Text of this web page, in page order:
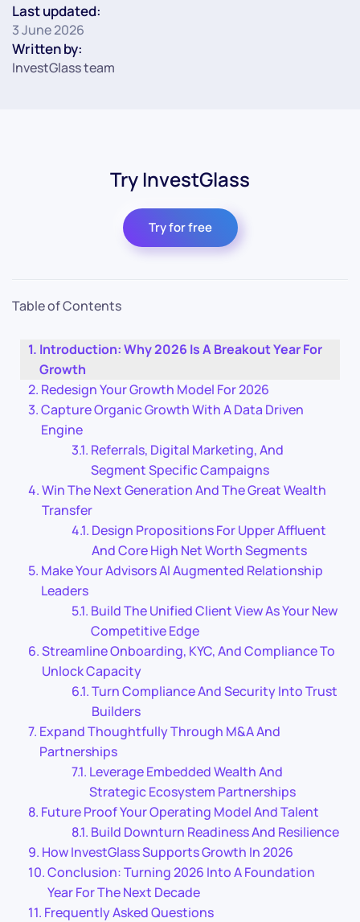
Last updated:
3 June 2026
Written by:
InvestGlass team
Try InvestGlass
Try for free
Table of Contents
Introduction: Why 2026 Is A Breakout Year For
Growth
Redesign Your Growth Model For 2026
Capture Organic Growth With A Data Driven
Engine
Referrals, Digital Marketing, And
Segment Specific Campaigns
Win The Next Generation And The Great Wealth
Transfer
Design Propositions For Upper Affluent
And Core High Net Worth Segments
Make Your Advisors AI Augmented Relationship
Leaders
Build The Unified Client View As Your New
Competitive Edge
Streamline Onboarding, KYC, And Compliance To
Unlock Capacity
Turn Compliance And Security Into Trust
Builders
Expand Thoughtfully Through M&A And
Partnerships
Leverage Embedded Wealth And
Strategic Ecosystem Partnerships
Future Proof Your Operating Model And Talent
Build Downturn Readiness And Resilience
How InvestGlass Supports Growth In 2026
Conclusion: Turning 2026 Into A Foundation
Year For The Next Decade
Frequently Asked Questions